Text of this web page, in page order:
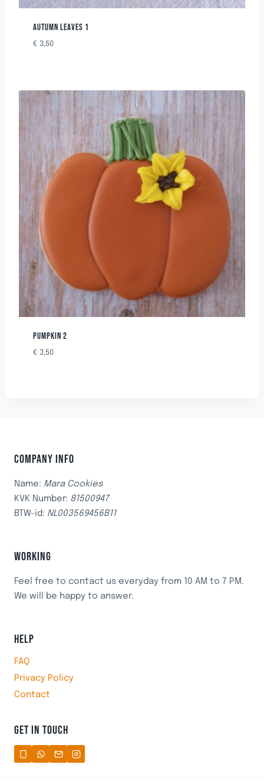
AUTUMN LEAVES 1
€ 3,50
PUMPKIN 2
€ 3,50
COMPANY INFO
Name: Mara Cookies
KVK Number: 81500947
BTW-id: NL003569456B11
WORKING
Feel free to contact us everyday from 10 AM to 7 PM.
We will be happy to answer.
HELP
FAQ
Privacy Policy
Contact
GET IN TOUCH